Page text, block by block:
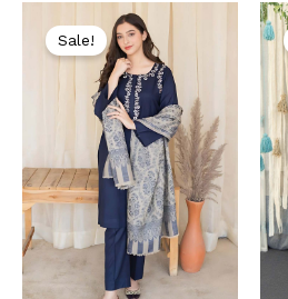
Sale!
Original
price
was:
₨ 6,000.₨ 3,999.